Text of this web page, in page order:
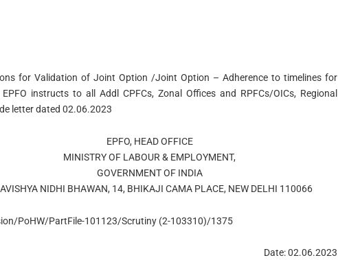
for Validation of Joint Option /Joint Option – Adherence to timelines for
EPFO instructs to all Addl CPFCs, Zonal Offices and RPFCs/OICs, Regional
letter dated 02.06.2023
EPFO, HEAD OFFICE
MINISTRY OF LABOUR & EMPLOYMENT,
GOVERNMENT OF INDIA
NIDHI BHAWAN, 14, BHIKAJI CAMA PLACE, NEW DELHI 110066
PoHW/PartFile-101123/Scrutiny (2-103310)/1375
Date: 02.06.2023